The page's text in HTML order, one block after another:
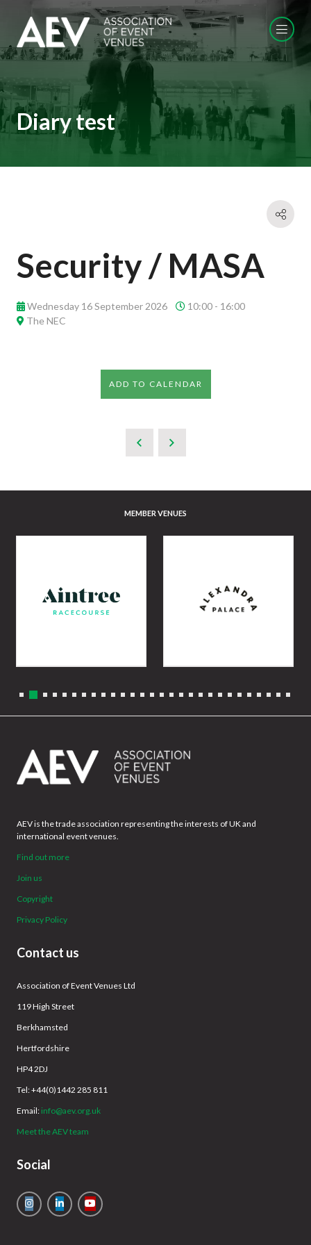
Diary test
Security / MASA
Wednesday 16 September 2026
10:00 - 16:00
The NEC
ADD TO CALENDAR
MEMBER VENUES
AEV is the trade association representing the interests of UK and
international event venues.
Find out more
Join us
Copyright
Privacy Policy
Contact us
Association of Event Venues Ltd
119 High Street
Berkhamsted
Hertfordshire
HP4 2DJ
Tel: +44(0)1442 285 811
Email: info@aev.org.uk
Meet the AEV team
Social